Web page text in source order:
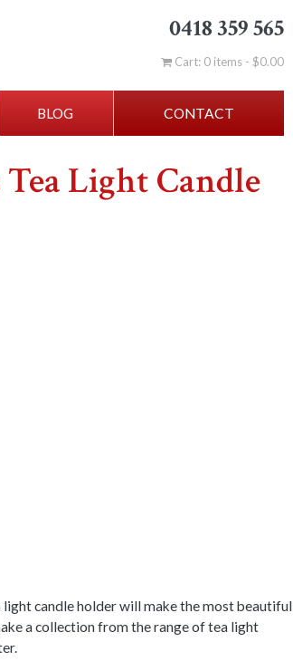
0418 359 565
Cart: 0 items -$0.00
BLOG CONTACT
Light Candle
candle holder will make the most beautiful
a collection from the range of tea light